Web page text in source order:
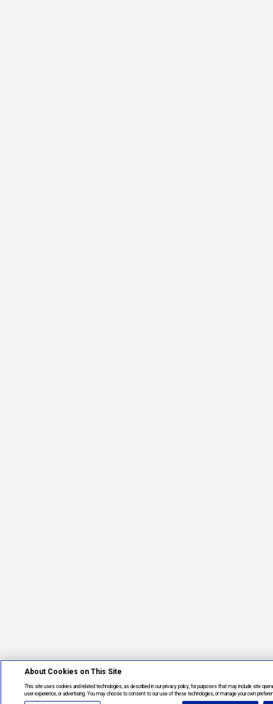
About Cookies on This Site
This site uses cookies and related technologies, as described in our privacy policy, for purposes that may include site
user experience, or advertising. You may choose to consent to our use of these technologies, or manage your own